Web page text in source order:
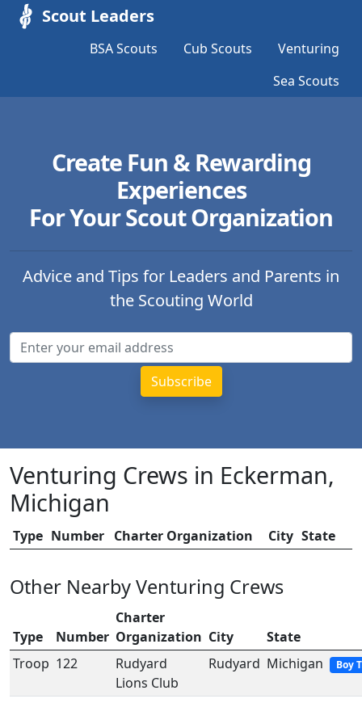
Scout Leaders
BSA Scouts Cub Scouts
Venturing
Sea Scouts
Create Fun & Rewarding
Experiences
For Your Scout Organization
Advice and Tips for Leaders and Parents in
the Scouting World
Venturing Crews in Eckerman,
Michigan
Type Number Charter Organization City State
Other Nearby Venturing Crews
Type Number
Charter
Organization City
State
Troop 122
Rudyard
Lions Club
Rudyard Michigan Boy